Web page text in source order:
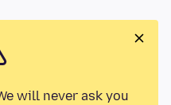
will never ask you